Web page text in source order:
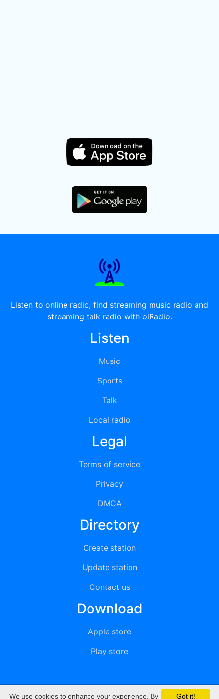
Listen to online radio, find streaming music radio and
streaming talk radio with oiRadio.
Listen
Music
Sports
Talk
Local radio
Legal
Terms of service
Privacy
DMCA
Directory
Create station
Update station
Contact us
Download
Apple store
Play store
Got it!
We use cookies to enhance your experience. By